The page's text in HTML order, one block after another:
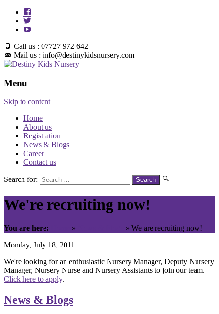
Call us : 07727 972 642
Mail us : info@destinykidsnursery.com
Menu
Skip to content
Home
About us
Registration
News & Blogs
Career
Contact us
Search for:
We're recruiting now!
You are here: » » We are recruiting now!
Monday, July 18, 2011
We're looking for an enthusiastic Nursery Manager, Deputy Nursery
Manager, Nursery Nurse and Nursery Assistants to join our team.
Click here to apply.
News & Blogs